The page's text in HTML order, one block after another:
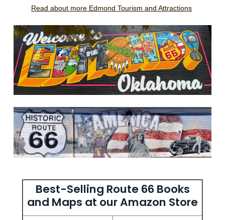
Read about more Edmond Tourism and Attractions
Best-Selling Route 66 Books
and Maps at our Amazon Store